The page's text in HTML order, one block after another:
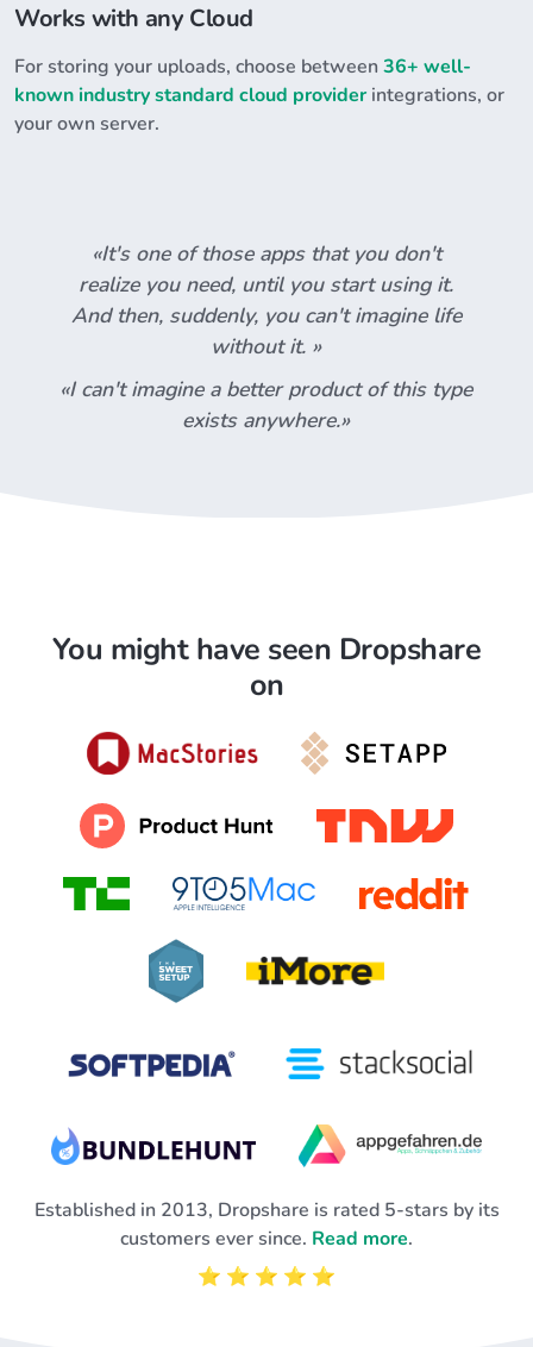
Works with any Cloud
For storing your uploads, choose between 36+ well-
known industry standard cloud provider integrations, or
your own server.
«It's one of those apps that you don't
realize you need, until you start using it.
And then, suddenly, you can't imagine life
without it. »
«I can't imagine a better product of this type
exists anywhere.»
You might have seen Dropshare
on
Established in 2013, Dropshare is rated 5-stars by its
customers ever since. Read more.
⭐️ ⭐️ ⭐️ ⭐️ ⭐️